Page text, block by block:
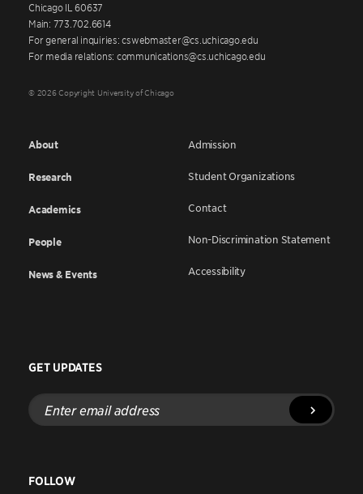
Chicago IL 60637
Main: 773.702.6614
For general inquiries: cswebmaster@cs.uchicago.edu
For media relations: communications@cs.uchicago.edu
© 2026 Copyright University of Chicago
About
Research
Academics
People
News & Events
Admission
Student Organizations
Contact
Non-Discrimination Statement
Accessibility
GET UPDATES
Enter
email
address
FOLLOW